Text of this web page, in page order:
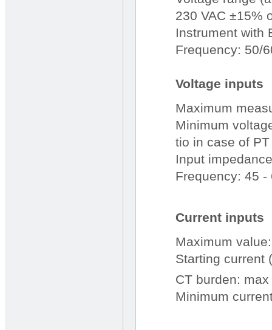
230 VAC ±15%
Instrument with
Frequency: 50/
Voltage inputs
Maximum
Minimum
tio in case of
Input
Frequency: 45 -
Current inputs
Maximum
Starting current
CT burden:
Minimum